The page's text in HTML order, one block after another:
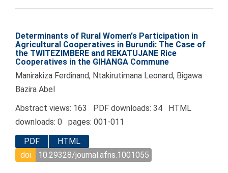
Determinants of Rural Women's Participation in
Agricultural Cooperatives in Burundi: The Case of
the TWITEZIMBERE and REKATUJANE Rice
Cooperatives in the GIHANGA Commune
Manirakiza Ferdinand, Ntakirutimana Leonard, Bigawa
Bazira Abel
Abstract views: 163 PDF downloads: 34 HTML
downloads: 0 pages: 001-011
PDF
HTML
doi
10.29328/journal.afns.1001055